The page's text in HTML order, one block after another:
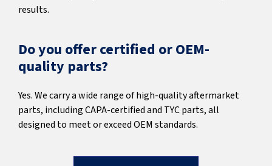
results.
Do you offer certified or OEM-
quality parts?
Yes. We carry a wide range of high-quality aftermarket
parts, including CAPA-certified and TYC parts, all
designed to meet or exceed OEM standards.